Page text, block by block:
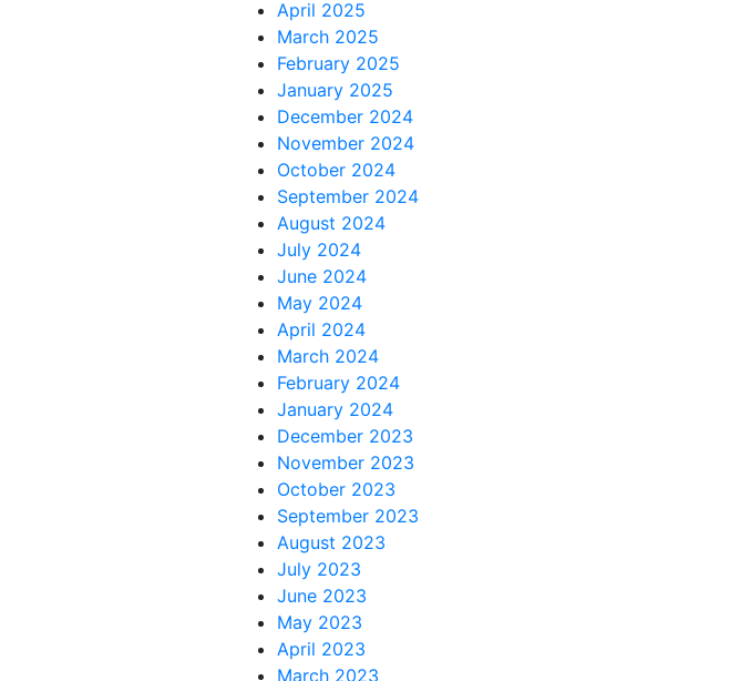
April 2025
March 2025
February 2025
January 2025
December 2024
November 2024
October 2024
September 2024
August 2024
July 2024
June 2024
May 2024
April 2024
March 2024
February 2024
January 2024
December 2023
November 2023
October 2023
September 2023
August 2023
July 2023
June 2023
May 2023
April 2023
March 2023